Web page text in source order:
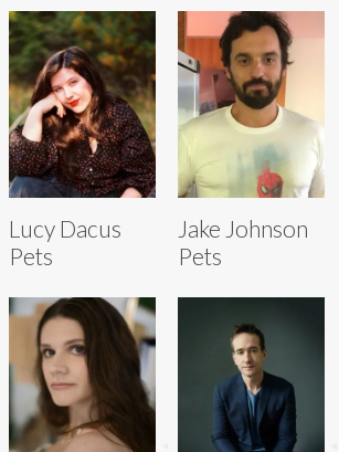
Lucy Dacus
Pets
Jake Johnson
Pets